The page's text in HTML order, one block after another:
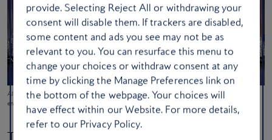
All-singing, all-dancingVegas! The Showtells the story of how the city became a world-famous
entertainment destination
The original… showgirls
provide. Selecting Reject All or withdrawing your
consent will disable them. If trackers are disabled,
some content and ads you see may not be as
relevant to you. You can resurface this menu to
change your choices or withdraw consent at any
time by clicking the Manage Preferences link on
the bottom of the webpage. Your choices will
have effect within our Website. For more details,
refer to our Privacy Policy.